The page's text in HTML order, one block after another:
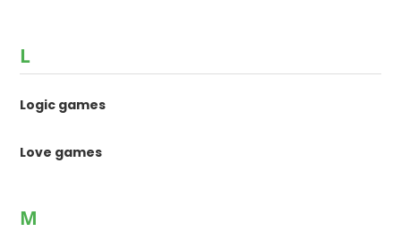
L
Logic games
Love games
M